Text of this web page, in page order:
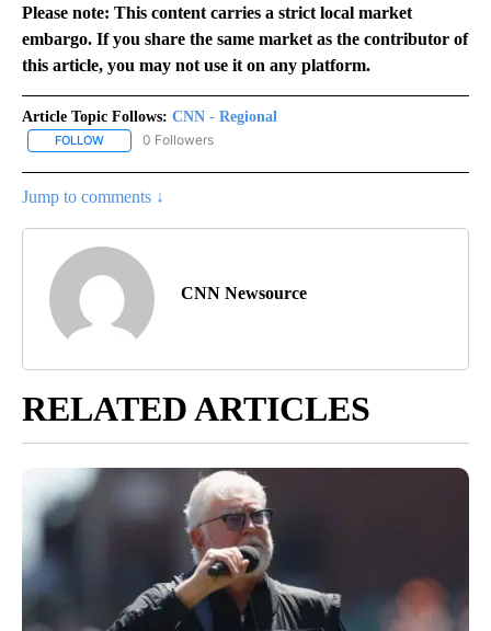
Please note: This content carries a strict local market
embargo. If you share the same market as the contributor of
this article, you may not use it on any platform.
Article Topic Follows: CNN - Regional
FOLLOW FOLLOW "CNN - REGIONAL" TO RECEIVE NOTIFICATIONS ABOUT
0 Followers
Jump to comments ↓
CNN Newsource
RELATED ARTICLES